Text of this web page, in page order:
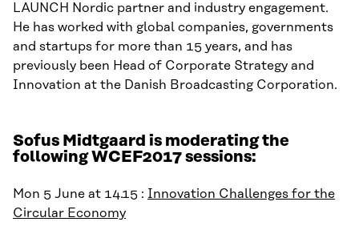
LAUNCH Nordic partner and industry engagement.
He has worked with global companies, governments
and startups for more than 15 years, and has
previously been Head of Corporate Strategy and
Innovation at the Danish Broadcasting Corporation.
Sofus Midtgaard is moderating the
following WCEF2017 sessions:
Mon 5 June at 14.15 : Innovation Challenges for the
Circular Economy